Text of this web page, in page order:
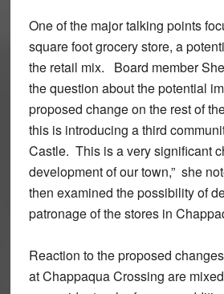
One of the major talking points
square foot grocery store, a
the retail mix. Board member
the question about the potential
proposed change on the rest of
this is introducing a third
Castle. This is a very significant
development of our town,” she
then examined the possibility of
patronage of the stores in
Reaction to the proposed
at Chappaqua Crossing are